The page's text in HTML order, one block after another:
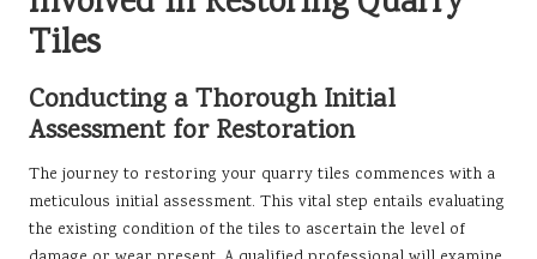
Tiles
Conducting a Thorough Initial
Assessment for Restoration
The journey to restoring your quarry tiles commences with a
meticulous initial assessment. This vital step entails evaluating
the existing condition of the tiles to ascertain the level of